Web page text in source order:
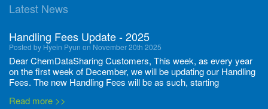
twitterLinkedin
Latest News
Handling Fees Update - 2025
Posted by Hyein Pyun on November 20th 2025
Dear ChemDataSharing Customers, This week, as every year
on the first week of December, we will be updating our Handling
Fees. The new Handling Fees will be as such, starting
Read more >>